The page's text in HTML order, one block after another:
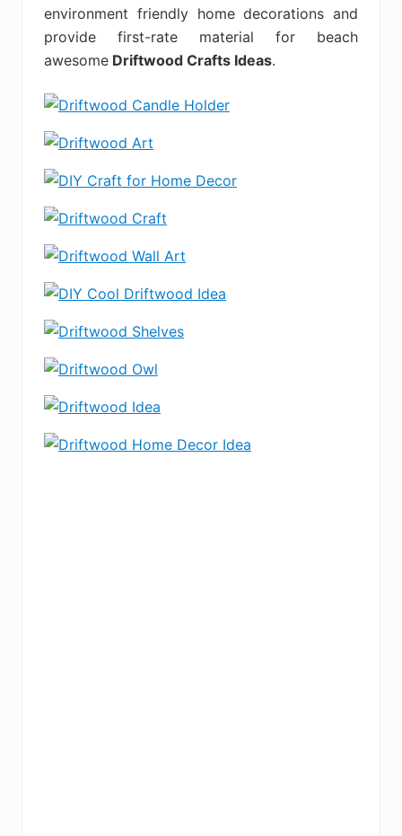
environment friendly home decorations and
provide first-rate material for beach
awesome Driftwood Crafts Ideas.